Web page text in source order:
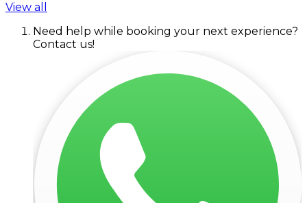
View all
Need help while booking your next experience?
Contact us!